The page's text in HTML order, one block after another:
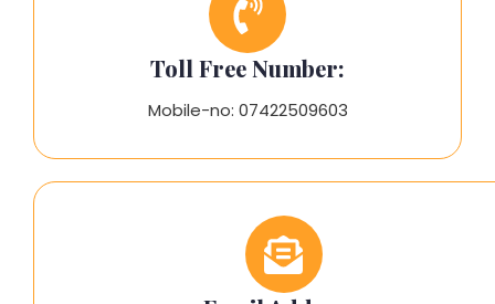
Toll Free Number:
Mobile-no: 07422509603